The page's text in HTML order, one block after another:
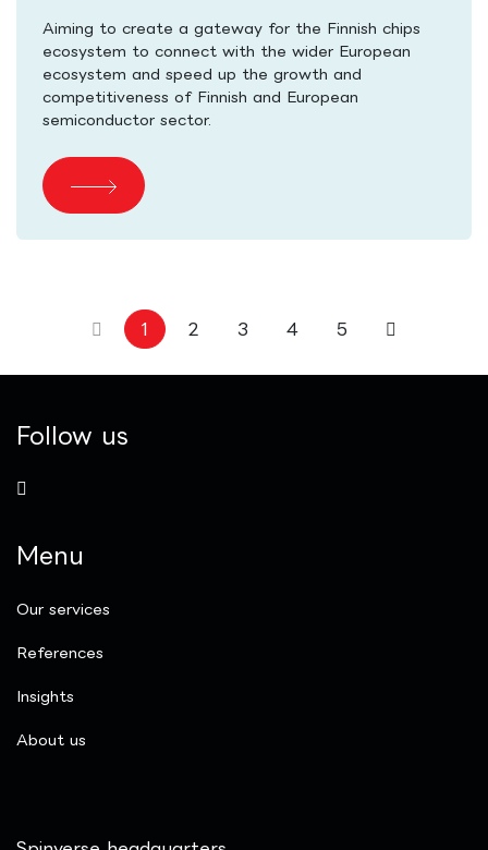
Aiming to create a gateway for the Finnish chips
ecosystem to connect with the wider European
ecosystem and speed up the growth and
competitiveness of Finnish and European
semiconductor sector.
1 2 3 4 5
Follow us
Menu
Our services
References
Insights
​About us